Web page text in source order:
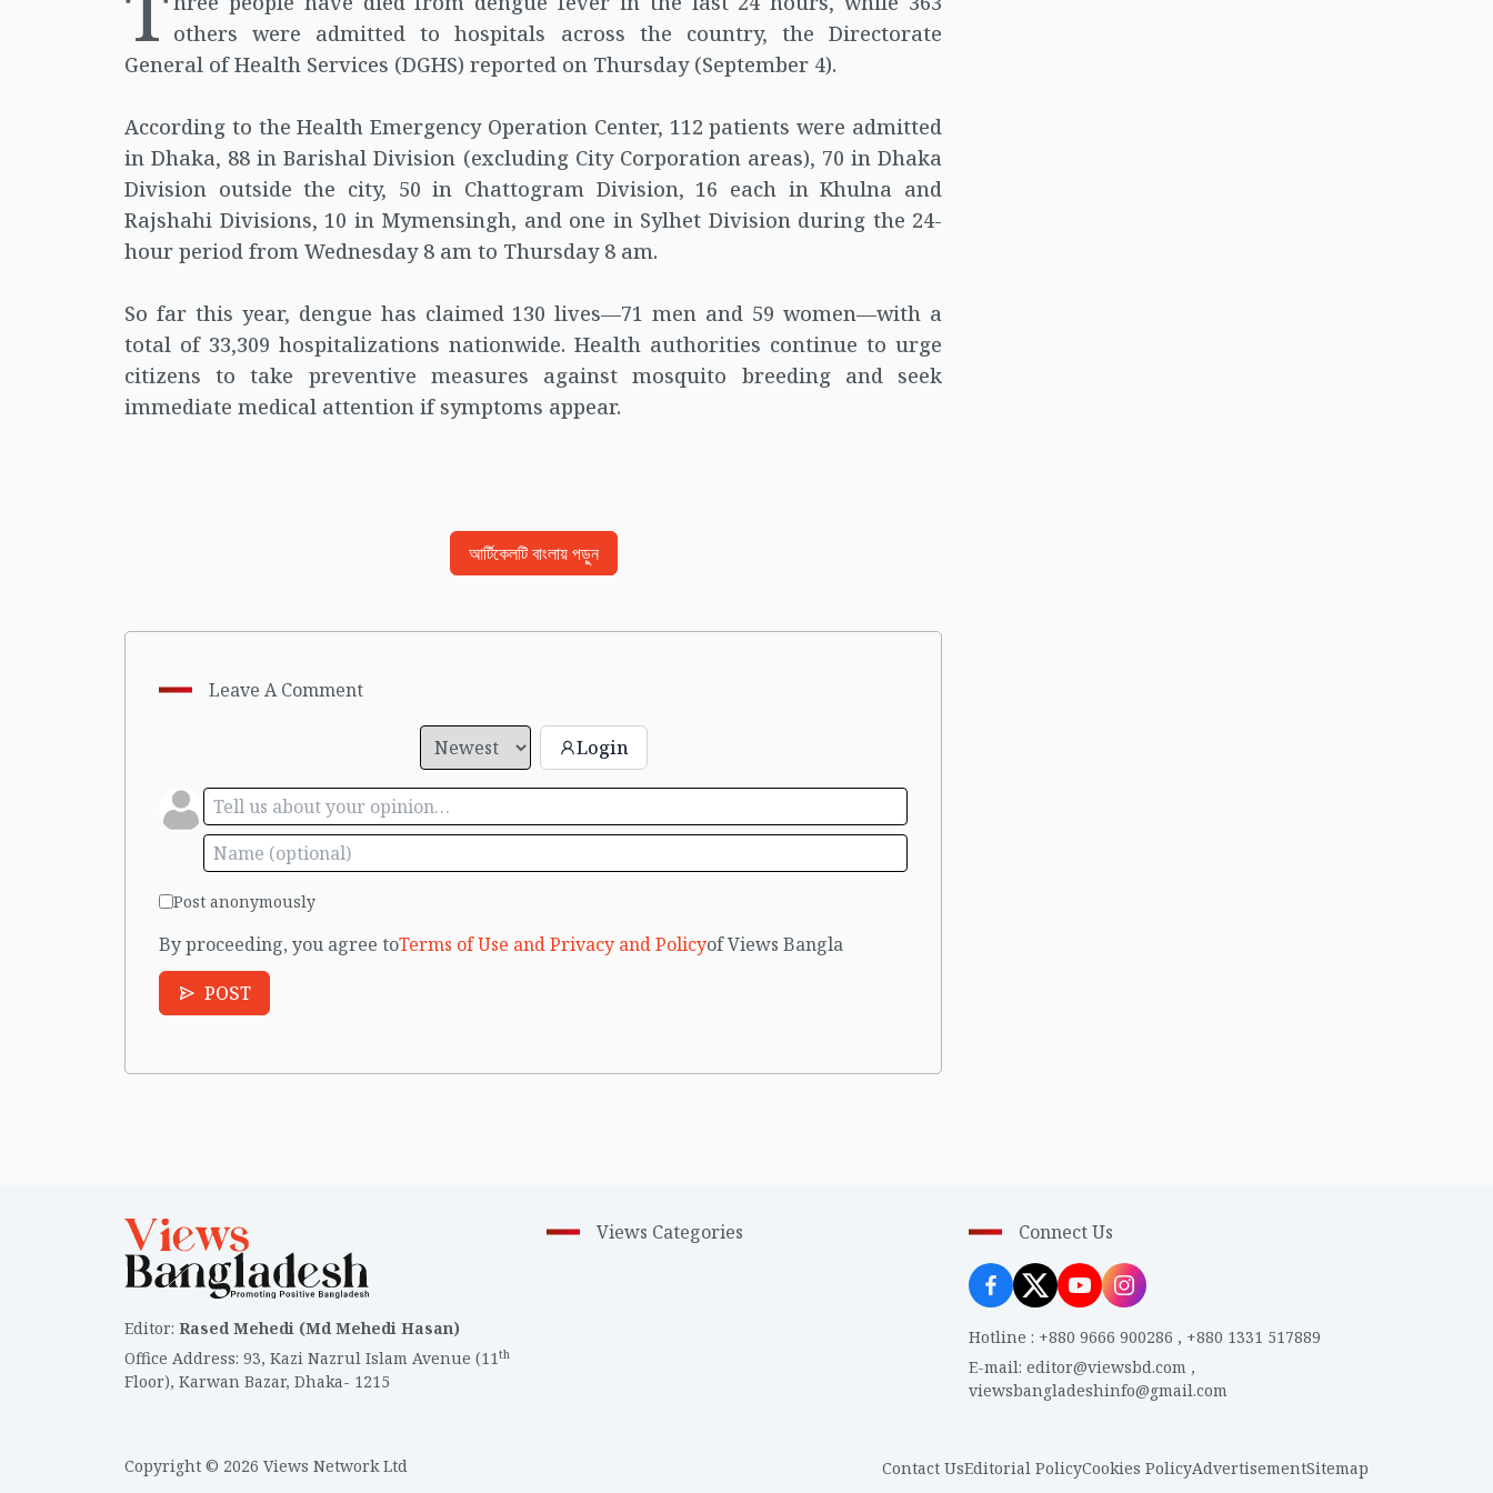
others were admitted to hospitals across the country, the Directorate
General of Health Services (DGHS) reported on Thursday (September 4).
According to the Health Emergency Operation Center, 112 patients were admitted
in Dhaka, 88 in Barishal Division (excluding City Corporation areas), 70 in Dhaka
Division outside the city, 50 in Chattogram Division, 16 each in Khulna and
Rajshahi Divisions, 10 in Mymensingh, and one in Sylhet Division during the 24-
hour period from Wednesday 8 am to Thursday 8 am.
So far this year, dengue has claimed 130 lives—71 men and 59 women—with a
total of 33,309 hospitalizations nationwide. Health authorities continue to urge
citizens to take preventive measures against mosquito breeding and seek
immediate medical attention if symptoms appear.
আর্টিকেলটি বাংলায় পড়ুন
Leave A Comment
Login
Post anonymously
By proceeding, you agree toTerms of Use and Privacy and Policyof Views Bangla
POST
Editor: Rased Mehedi (Md Mehedi Hasan)
Office Address: 93, Kazi Nazrul Islam Avenue (11th
Floor), Karwan Bazar, Dhaka- 1215
Views Categories Connect Us
Hotline : +880 9666 900286 , +880 1331 517889
E-mail: editor@viewsbd.com,
viewsbangladeshinfo@gmail.com
Copyright © 2026 Views Network Ltd Contact UsEditorial PolicyCookies PolicyAdvertisementSitemap